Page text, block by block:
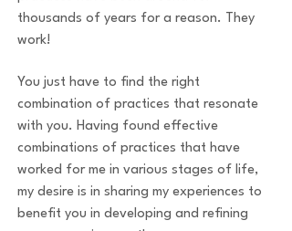
thousands of years for a reason. They
work!
You just have to find the right
combination of practices that resonate
with you. Having found effective
combinations of practices that have
worked for me in various stages of life,
my desire is in sharing my experiences to
benefit you in developing and refining